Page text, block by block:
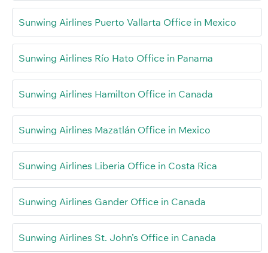
Sunwing Airlines Puerto Vallarta Office in Mexico
Sunwing Airlines Río Hato Office in Panama
Sunwing Airlines Hamilton Office in Canada
Sunwing Airlines Mazatlán Office in Mexico
Sunwing Airlines Liberia Office in Costa Rica
Sunwing Airlines Gander Office in Canada
Sunwing Airlines St. John’s Office in Canada